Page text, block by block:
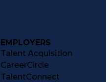
EMPLOYERS
Talent Acquisition
CareerCircle
TalentConnect